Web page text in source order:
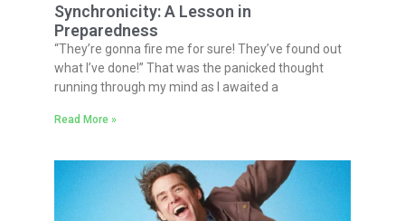
Synchronicity: A Lesson in
Preparedness
“They’re gonna fire me for sure! They’ve found out
what I’ve done!” That was the panicked thought
running through my mind as I awaited a
Read More »